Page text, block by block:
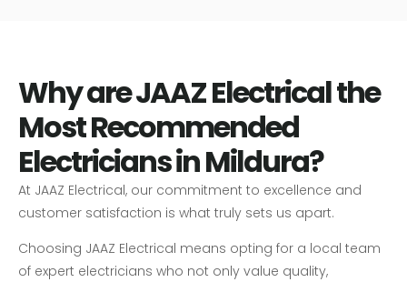
Why are JAAZ Electrical the
Most Recommended
Electricians in Mildura?
At JAAZ Electrical, our commitment to excellence and
customer satisfaction is what truly sets us apart.
Choosing JAAZ Electrical means opting for a local team
of expert electricians who not only value quality,